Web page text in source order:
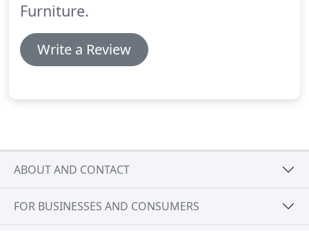
Furniture.
Write a Review
ABOUT AND CONTACT
FOR BUSINESSES AND CONSUMERS